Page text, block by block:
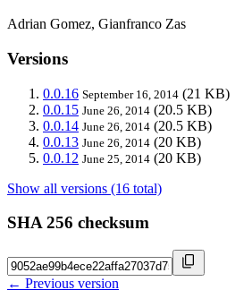
Adrian Gomez, Gianfranco Zas
Versions
0.0.16 September 16, 2014 (21 KB)
0.0.15 June 26, 2014 (20.5 KB)
0.0.14 June 26, 2014 (20.5 KB)
0.0.13 June 26, 2014 (20 KB)
0.0.12 June 25, 2014 (20 KB)
Show all versions (16 total)
SHA 256 checksum
← Previous version